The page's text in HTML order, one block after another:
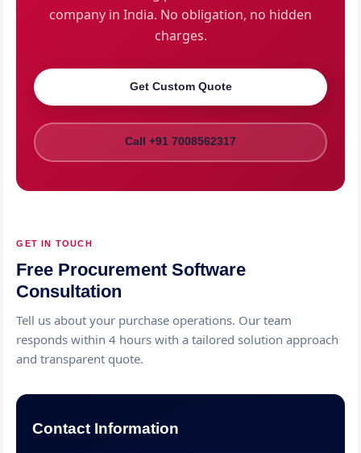
company in India. No obligation, no hidden
charges.
Get Custom Quote
Call +91 7008562317
GET IN TOUCH
Free Procurement Software
Consultation
Tell us about your purchase operations. Our team
responds within 4 hours with a tailored solution approach
and transparent quote.
Contact Information